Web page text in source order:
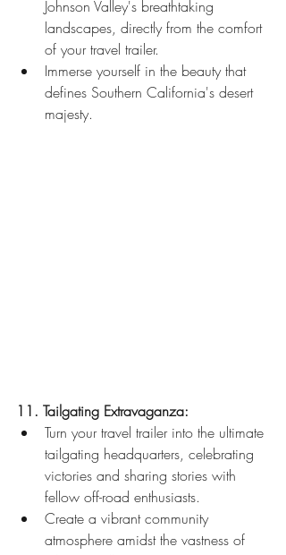
Johnson Valley's breathtaking
landscapes, directly from the comfort
of your travel trailer.
Immerse yourself in the beauty that
defines Southern California's desert
majesty.
11. Tailgating Extravaganza:
Turn your travel trailer into the ultimate
tailgating headquarters, celebrating
victories and sharing stories with
fellow off-road enthusiasts.
Create a vibrant community
atmosphere amidst the vastness of